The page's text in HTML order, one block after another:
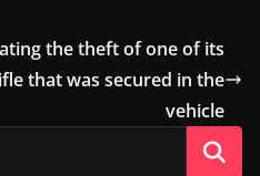
the theft of one of its
that was secured in the
vehicle